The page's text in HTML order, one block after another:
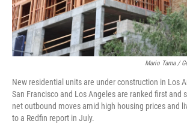
Mario Tama /
New residential units are under construction in Los
San Francisco and Los Angeles are ranked first and
net outbound moves amid high housing prices and
to a Redfin report in July.